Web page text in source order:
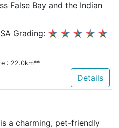
False Bay and the Indian
Grading:
: 22.0km**
Details
a charming, pet-friendly